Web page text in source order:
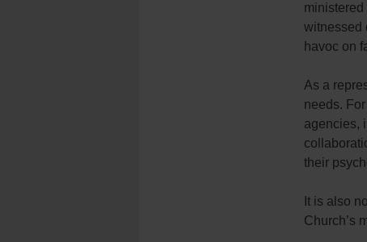
witnessed
havoc on
As a
needs.
agencies,
their
It is also
Church’s